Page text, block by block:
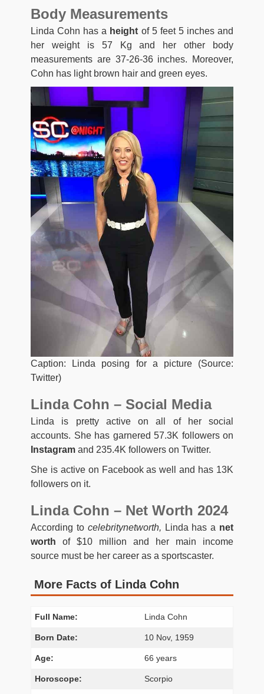
Body Measurements
Linda Cohn has a height of 5 feet 5 inches and
her weight is 57 Kg and her other body
measurements are 37-26-36 inches. Moreover,
Cohn has light brown hair and green eyes.
Caption: Linda posing for a picture (Source:
Twitter)
Linda Cohn – Social Media
Linda is pretty active on all of her social
accounts. She has garnered 57.3K followers on
Instagram and 235.4K followers on Twitter.
She is active on Facebook as well and has 13K
followers on it.
Linda Cohn – Net Worth 2024
According to celebritynetworth, Linda has a net
worth of $10 million and her main income
source must be her career as a sportscaster.
More Facts of Linda Cohn
Full Name: Linda Cohn
Born Date: 10 Nov, 1959
Age: 66 years
Horoscope: Scorpio